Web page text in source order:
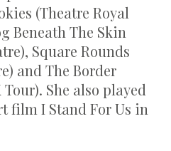
(Theatre Royal
Beneath The Skin
Square Rounds
and The Border
She also played
film I Stand For Us in